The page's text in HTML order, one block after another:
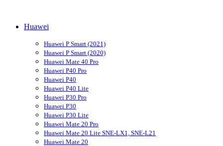
Huawei
Huawei P Smart (2021)
Huawei P Smart (2020)
Huawei Mate 40 Pro
Huawei P40 Pro
Huawei P40
Huawei P40 Lite
Huawei P30 Pro
Huawei P30
Huawei P30 Lite
Huawei Mate 20 Pro
Huawei Mate 20 Lite SNE-LX1, SNE-L21
Huawei Mate 20